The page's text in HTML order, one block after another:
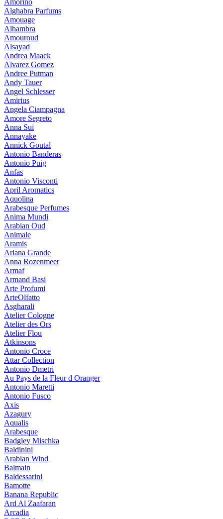
Amorino
Alghabra Parfums
Amouage
Alhambra
Amouroud
Alsayad
Andrea Maack
Alvarez Gomez
Andree Putman
Andy Tauer
Angel Schlesser
Amirius
Angela Ciampagna
Amore Segreto
Anna Sui
Annayake
Annick Goutal
Antonio Banderas
Antonio Puig
Anfas
Antonio Visconti
April Aromatics
Aquolina
Arabesque Perfumes
Anima Mundi
Arabian Oud
Animale
Aramis
Ariana Grande
Anna Rozenmeer
Armaf
Armand Basi
Arte Profumi
ArteOlfatto
Asgharali
Atelier Cologne
Atelier des Ors
Atelier Flou
Atkinsons
Antonio Croce
Attar Collection
Antonio Dmetri
Au Pays de la Fleur d Oranger
Antonio Maretti
Antonio Fusco
Axis
Azagury
Aqualis
Arabesque
Badgley Mischka
Baldinini
Arabian Wind
Balmain
Baldessarini
Bamotte
Banana Republic
Ard Al Zaafaran
Arcadia